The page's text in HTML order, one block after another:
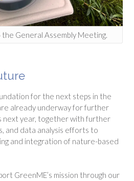
General Assembly Meeting.
for the next steps in the
already underway for further
next year, together with further
and data analysis efforts to
and integration of nature-based
GreenME’s mission through our